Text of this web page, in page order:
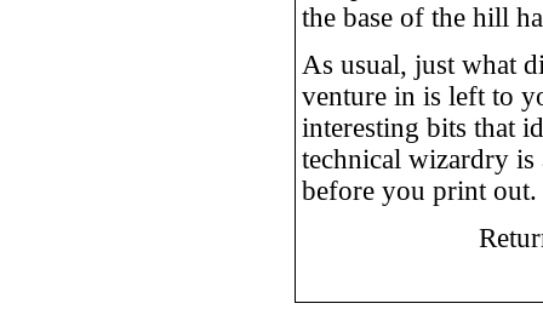
the base of the hill
As usual, just what
venture in is left to
interesting bits that
technical wizardry is
before you print out.